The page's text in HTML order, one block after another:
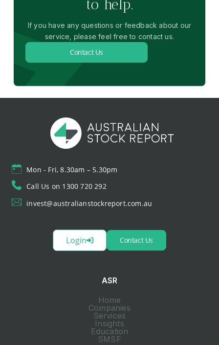
to help.
If you have any questions or feedback about our
service, please feel free to contact us.
Contact Us
Mon - Fri, 8.30am – 5.30pm
Call Us on 1300 720 292
invest@australianstockreport.com.au
Login Contact Us
ASR
Home
Companies
Services
Insights
Education
SMSF